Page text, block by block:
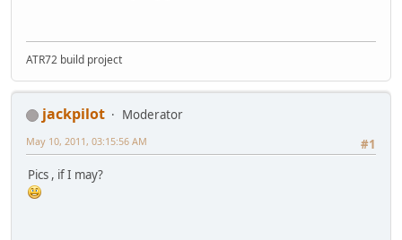
ATR72 build project
jackpilot
Moderator
#1
May 10, 2011, 03:15:56 AM
Pics , if I may?